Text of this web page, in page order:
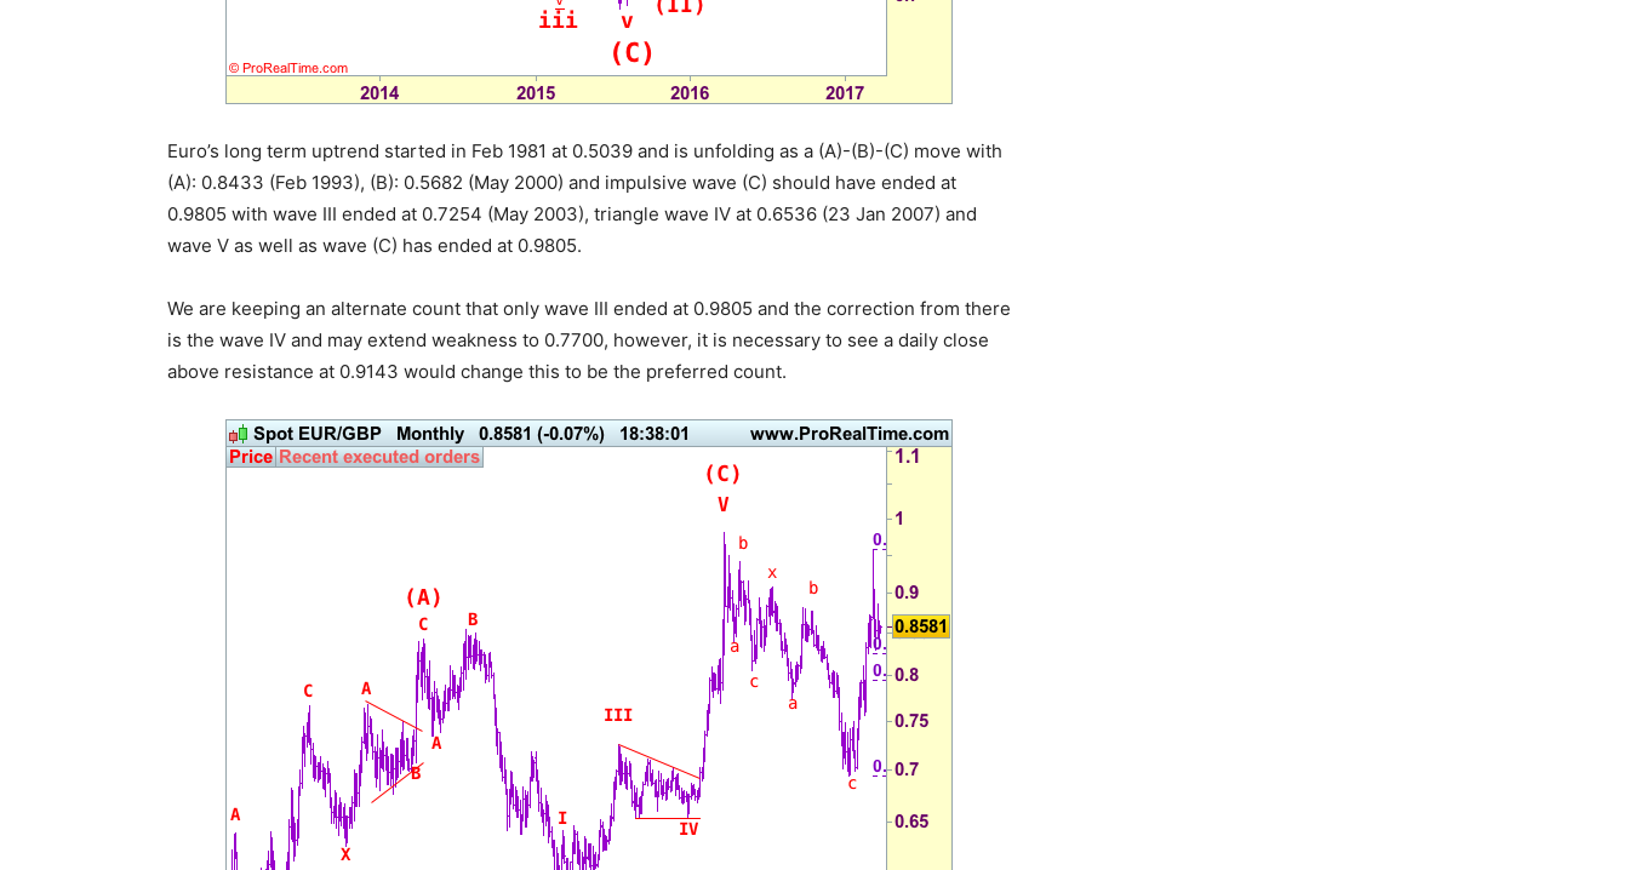
Euro’s long term uptrend started in Feb 1981 at 0.5039 and is unfolding as a (A)-(B)-(C) move with
(A): 0.8433 (Feb 1993), (B): 0.5682 (May 2000) and impulsive wave (C) should have ended at
0.9805 with wave III ended at 0.7254 (May 2003), triangle wave IV at 0.6536 (23 Jan 2007) and
wave V as well as wave (C) has ended at 0.9805.
We are keeping an alternate count that only wave III ended at 0.9805 and the correction from there
is the wave IV and may extend weakness to 0.7700, however, it is necessary to see a daily close
above resistance at 0.9143 would change this to be the preferred count.